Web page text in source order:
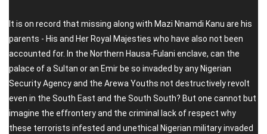
It is on record that missing along with Mazi Nnamdi Kanu are his
parents - His and Her Royal Majesties who have also not been
accounted for. In the Northern Hausa-Fulani enclave, can the
palace of a Sultan or an Emir be so invaded by any Nigerian
Security Agency and the Arewa Youths not destructively revolt
even in the South East and the South South? But one cannot but
imagine the effrontery and the criminal lack of respect why
these terrorists infested and unethical Nigerian military invaded